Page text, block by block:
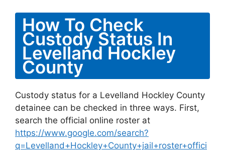
How To Check
Custody Status In
Levelland Hockley
County
Custody status for a Levelland Hockley County
detainee can be checked in three ways. First,
search the official online roster at
https://www.google.com/search?
q=Levelland+Hockley+County+jail+roster+offici